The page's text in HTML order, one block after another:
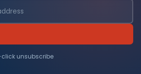
click unsubscribe